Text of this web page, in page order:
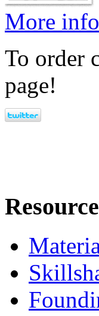
More
To order
page!